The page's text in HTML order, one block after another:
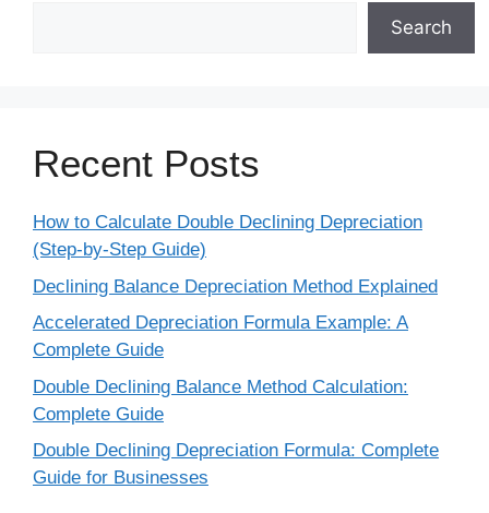
Search
Recent Posts
How to Calculate Double Declining Depreciation
(Step-by-Step Guide)
Declining Balance Depreciation Method Explained
Accelerated Depreciation Formula Example: A
Complete Guide
Double Declining Balance Method Calculation:
Complete Guide
Double Declining Depreciation Formula: Complete
Guide for Businesses